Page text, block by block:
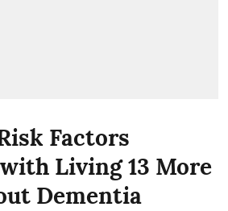
Factors
Living 13 More
Dementia